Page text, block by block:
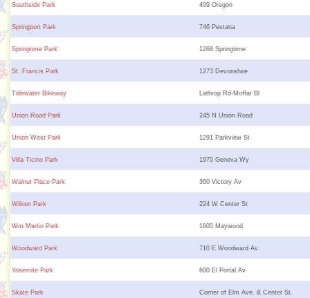
Southside Park 409 Oregon
Springport Park 746 Pestana
Springtime Park 1268 Springtime
St. Francis Park 1273 Devonshire
Tidewater Bikeway Lathrop Rd-Moffat Bl
Union Road Park 245 N Union Road
Union West Park 1291 Parkview St
Villa Ticino Park 1970 Geneva Wy
Walnut Place Park 360 Victory Av
Wilson Park 224 W Center St
Wm Martin Park 1605 Maywood
Woodward Park 710 E Woodward Av
Yosemite Park 600 El Portal Av
Skate Park Corner of Elm Ave. & Center St.